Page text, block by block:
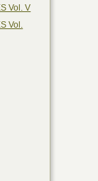
Vol. V
Vol.